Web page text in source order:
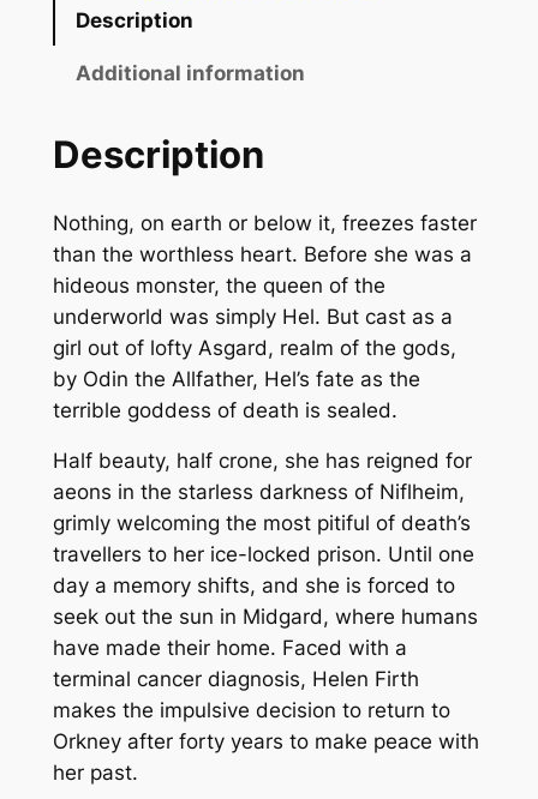
t
e
r
'
s
D
a
g
h
t
e
r
q
u
a
n
t
i
Description
Additional information
Description
Nothing, on earth or below it, freezes faster
than the worthless heart. Before she was a
hideous monster, the queen of the
underworld was simply Hel. But cast as a
girl out of lofty Asgard, realm of the gods,
by Odin the Allfather, Hel’s fate as the
terrible goddess of death is sealed.
Half beauty, half crone, she has reigned for
aeons in the starless darkness of Niflheim,
grimly welcoming the most pitiful of death’s
travellers to her ice-locked prison. Until one
day a memory shifts, and she is forced to
seek out the sun in Midgard, where humans
have made their home. Faced with a
terminal cancer diagnosis, Helen Firth
makes the impulsive decision to return to
Orkney after forty years to make peace with
her past.